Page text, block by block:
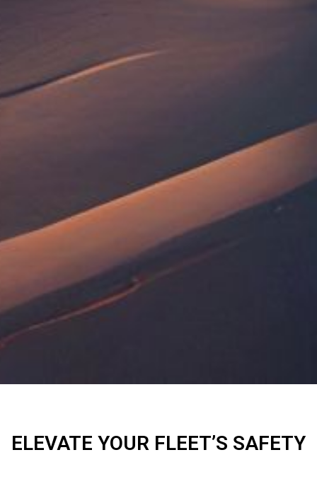
ELEVATE YOUR FLEET’S SAFETY